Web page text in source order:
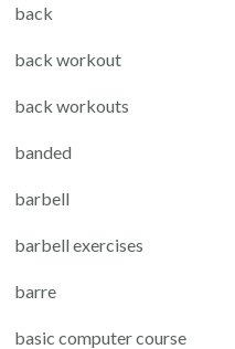
back
back workout
back workouts
banded
barbell
barbell exercises
barre
basic computer course